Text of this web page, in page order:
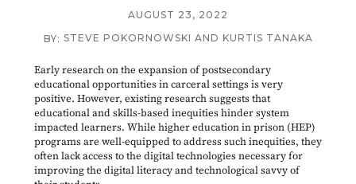
AUGUST 23, 2022
BY: STEVE POKORNOWSKI AND KURTIS TANAKA
Early research on the expansion of postsecondary
educational opportunities in carceral settings is very
positive. However, existing research suggests that
educational and skills-based inequities hinder system
impacted learners. While higher education in prison (HEP)
programs are well-equipped to address such inequities, they
often lack access to the digital technologies necessary for
improving the digital literacy and technological savvy of